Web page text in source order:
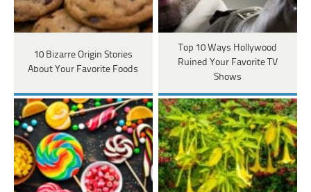
10 Bizarre Origin Stories
About Your Favorite Foods
Top 10 Ways Hollywood
Ruined Your Favorite TV
Shows